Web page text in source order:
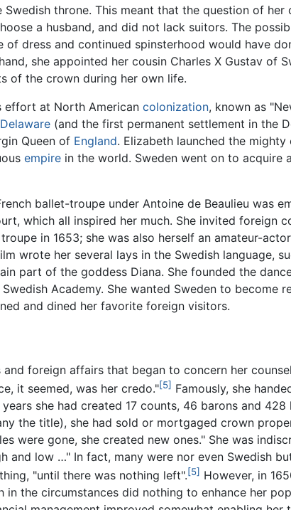
throne. This meant that the question of
a husband, and did not lack suitors. The
dress and continued spinsterhood would have
she appointed her cousin Charles X Gustav of
of the crown during her own life.
effort at North American colonization, known as
Delaware (and the first permanent settlement in the
Queen of England. Elizabeth launched the
empire in the world. Sweden went on to acquire
ballet-troupe under Antoine de Beaulieu was
which all inspired her much. She invited foreign
in 1653; she was also herself an amateur-
wrote her several lays in the Swedish language,
part of the goddess Diana. She founded the
Academy. She wanted Sweden to become
and dined her favorite foreign visitors.
foreign affairs that began to concern her
it seemed, was her credo."[5] Famously, she
she had created 17 counts, 46 barons and
the title), she had sold or mortgaged crown
were gone, she created new ones." She was
and low …" In fact, many were nor even Swedish
"until there was nothing left".[5] However, in
the circumstances did nothing to enhance her